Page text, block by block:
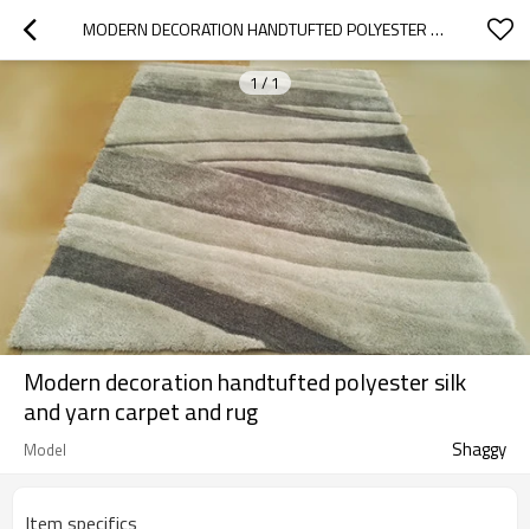
MODERN DECORATION HANDTUFTED POLYESTER SILK AND YARN CARPET AND RUG
1/1
Modern decoration handtufted polyester silk
and yarn carpet and rug
Model Shaggy
Item specifics